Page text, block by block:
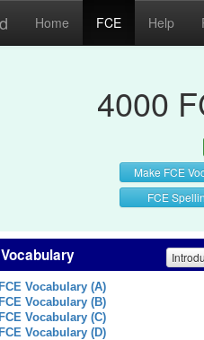
Home FCE Help
4000
Make FCE
FCE
Vocabulary (A)
Vocabulary (B)
Vocabulary (C)
Vocabulary (D)